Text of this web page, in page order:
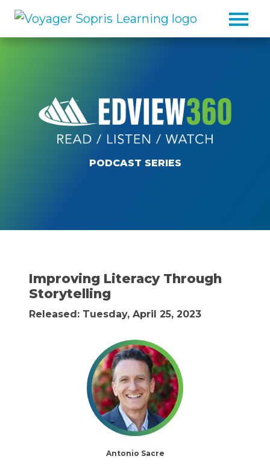
PODCAST SERIES
Improving Literacy Through
Storytelling
Released: Tuesday, April 25, 2023
Antonio Sacre